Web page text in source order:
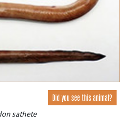
Did you see this animal?
sathete